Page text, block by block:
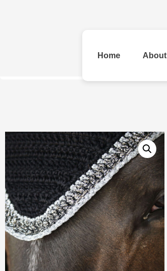
Home About
Original
Rhinestone &
Beads